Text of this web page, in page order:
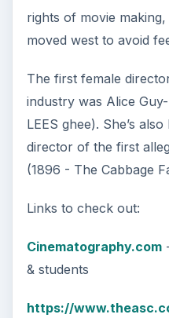
rights of movie
moved west to avoid
The first female
industry was Alice
LEES ghee). She’s
director of the first
(1896 - The Cabbage
Links to check out:
Cinematography.com-
& students
https://